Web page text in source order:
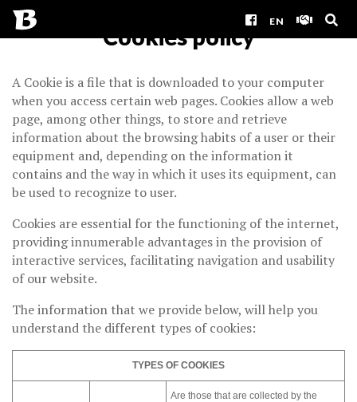
EN
Cookies policy
A Cookie is a file that is downloaded to your computer
when you access certain web pages. Cookies allow a web
page, among other things, to store and retrieve
information about the browsing habits of a user or their
equipment and, depending on the information it
contains and the way in which it uses its equipment, can
be used to recognize to user.
Cookies are essential for the functioning of the internet,
providing innumerable advantages in the provision of
interactive services, facilitating navigation and usability
of our website.
The information that we provide below, will help you
understand the different types of cookies:
TYPES OF COOKIES
Are those that are collected by the